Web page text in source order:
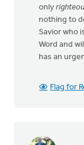
only
nothing to
Savior who
Word and
has an
Flag for